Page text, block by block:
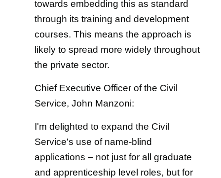
towards embedding this as standard
through its training and development
courses. This means the approach is
likely to spread more widely throughout
the private sector.
Chief Executive Officer of the Civil
Service, John Manzoni:
I'm delighted to expand the Civil
Service's use of name-blind
applications – not just for all graduate
and apprenticeship level roles, but for